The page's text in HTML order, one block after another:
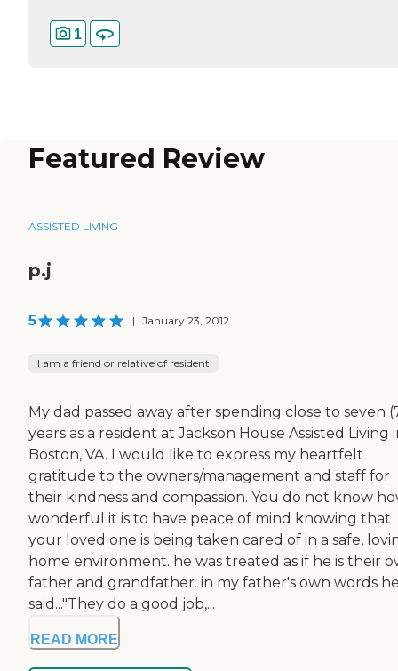
1
Featured Review
ASSISTED LIVING
p.j
5 | January 23, 2012
I am a friend or relative of resident
My dad passed away after spending close to seven
years as a resident at Jackson House Assisted Living
Boston, VA. I would like to express my heartfelt
gratitude to the owners/management and staff for
their kindness and compassion. You do not know
wonderful it is to have peace of mind knowing that
your loved one is being taken cared of in a safe,
home environment. he was treated as if he is their
father and grandfather. in my father's own words
said..."They do a good job,...
READ MORE